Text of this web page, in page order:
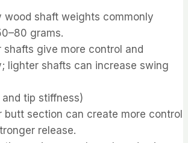
wood shaft weights commonly
grams.
shafts give more control and
lighter shafts can increase swing
tip stiffness)
butt section can create more control
release.